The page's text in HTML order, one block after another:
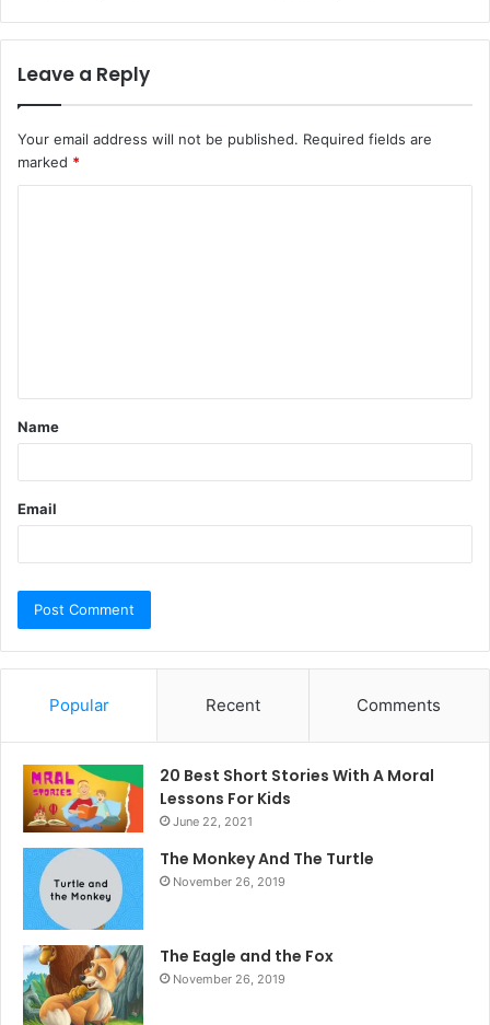
Leave a Reply
Your email address will not be published. Required fields are
marked *
t
*
Name
Email
Popular Recent Comments
20 Best Short Stories With A Moral ​
Lessons For Kids
June 22, 2021
The Monkey And The Turtle
November 26, 2019
The Eagle and the Fox
November 26, 2019